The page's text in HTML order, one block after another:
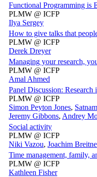
Functional Programming is
PLMW @ ICFP
Ilya Sergey
How to give talks that
PLMW @ ICFP
Derek Dreyer
Managing your research,
PLMW @ ICFP
Amal Ahmed
Panel Discussion:
PLMW @ ICFP
Simon Peyton Jones,
Jeremy Gibbons, Andrey
Social activity
PLMW @ ICFP
Niki Vazou, Joachim
Time management, family,
PLMW @ ICFP
Kathleen Fisher